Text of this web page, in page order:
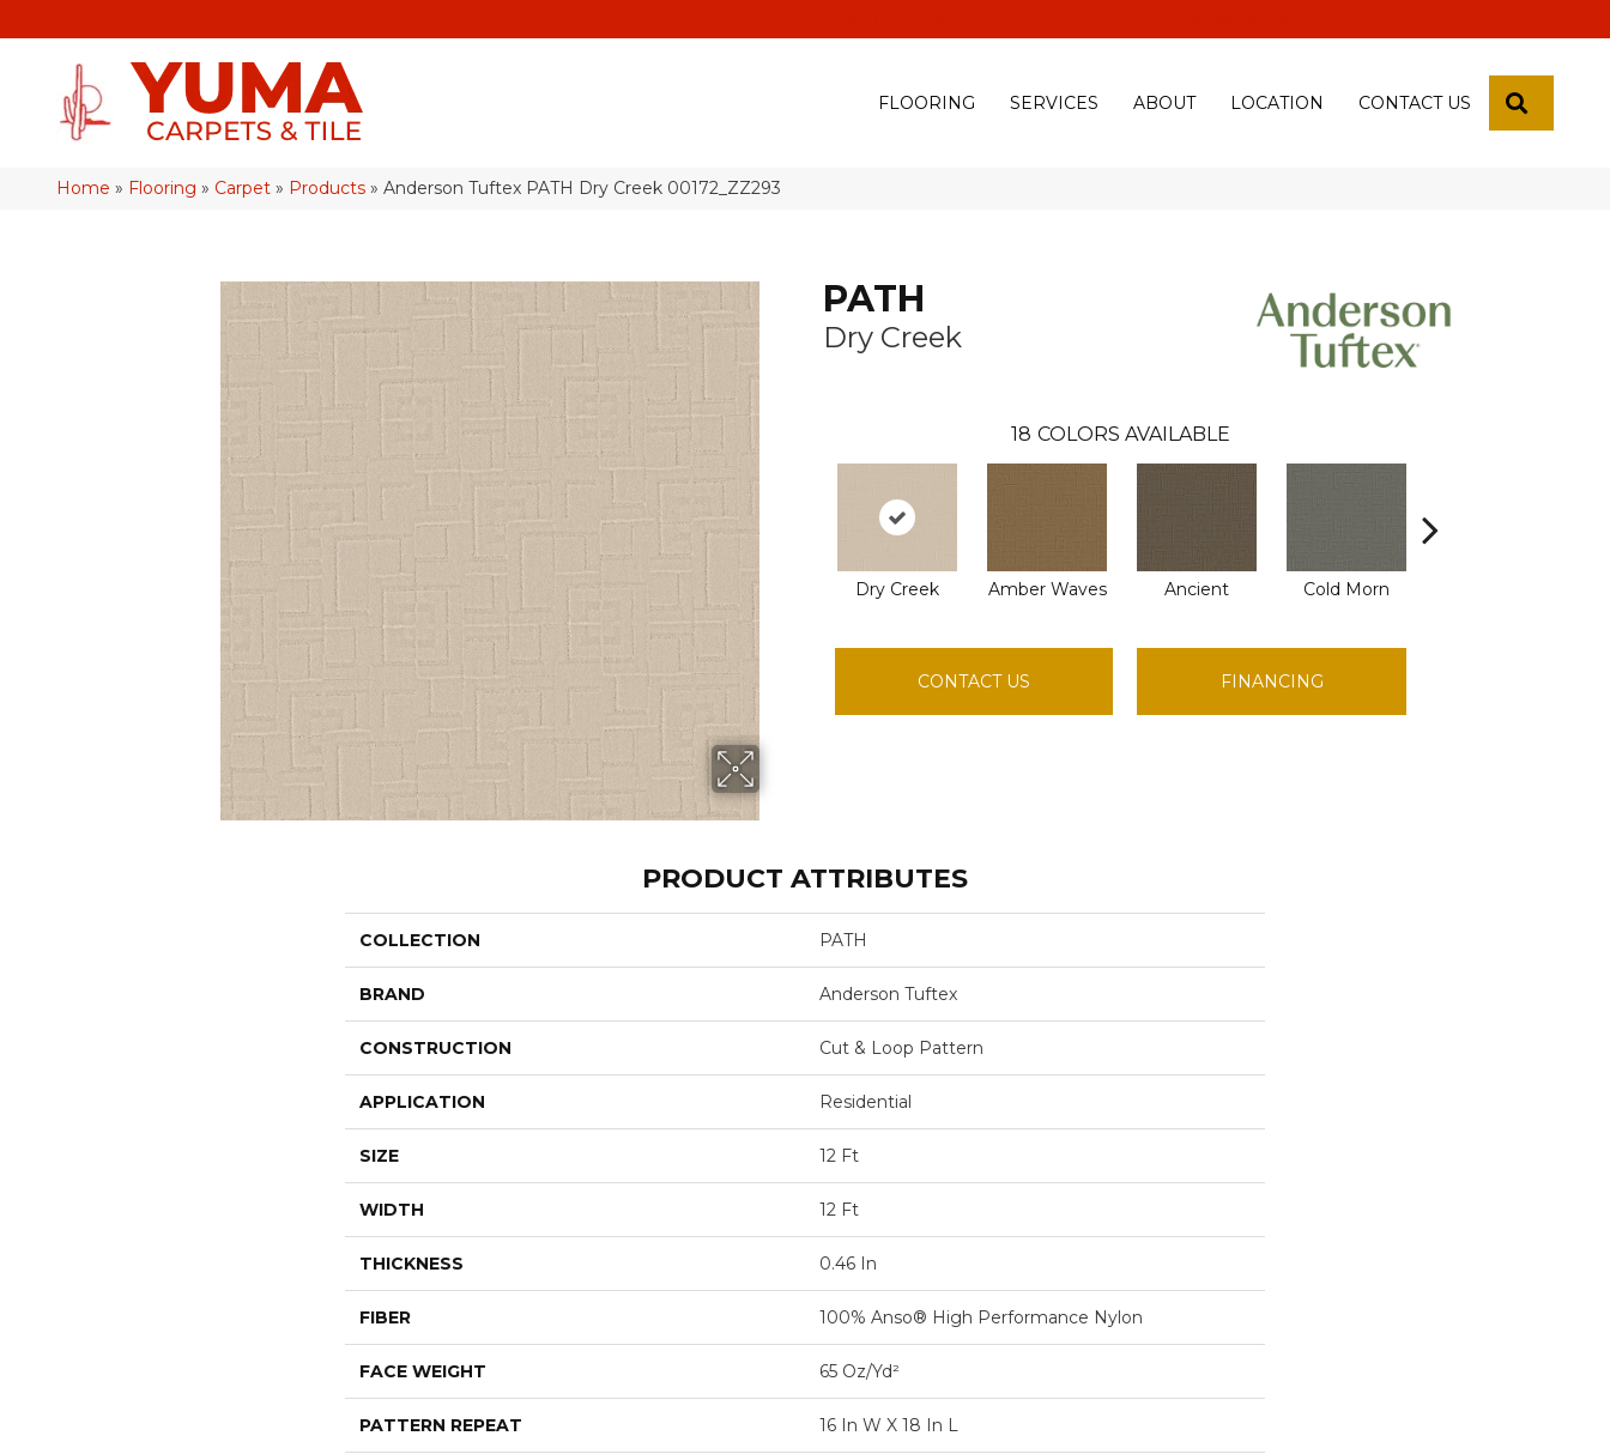
FLOORING SERVICES ABOUT LOCATION CONTACT US
Home » Flooring » Carpet » Products » Anderson Tuftex PATH Dry Creek 00172_ZZ293
PATH
Dry Creek
18 COLORS AVAILABLE
Dry Creek Amber Waves Ancient Cold Morn
CONTACT US FINANCING
PRODUCT ATTRIBUTES
COLLECTION PATH
BRAND Anderson Tuftex
CONSTRUCTION Cut & Loop Pattern
APPLICATION Residential
SIZE 12 Ft
WIDTH 12 Ft
THICKNESS 0.46 In
FIBER 100% Anso® High Performance Nylon
FACE WEIGHT 65 Oz/yd²
PATTERN REPEAT 16 In W X 18 In L